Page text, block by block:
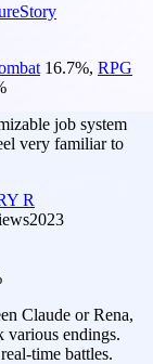
Story
16.7%, RPG
job system
very familiar to
R
2023
Claude or Rena,
various endings.
time battles.